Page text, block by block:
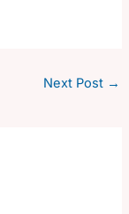
Next Post →